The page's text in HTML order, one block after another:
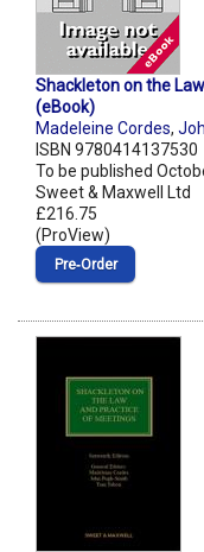
Shackleton on the
(eBook)
Madeleine Cordes,
ISBN 9780414137530
To be published
Sweet & Maxwell Ltd
£216.75
(ProView)
Pre‑Order